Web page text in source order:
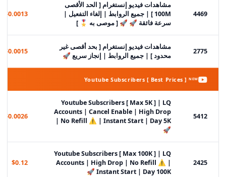
4469
مشاهدات فيديو إنستغرام [ الحد الأقصى
100M ] | جميع الروابط | إلغاء التفعيل |
سرعة فائقة 🚀 🚀 [ موصى به 🎖️ ]
$0.0013
2775
مشاهدات فيديو إنستغرام [ بحد أقصى غير
محدود ] | جميع الروابط | إنجاز سريع 🚀
$0.0015
Youtube Subscribers [ Best Prices ] ᴺᴱᵂ
5412
Youtube Subscribers [ Max 5K ] | LQ
Accounts | Cancel Enable | High Drop
| No Refill ⚠️ | Instant Start | Day 5K
🚀
$0.0026
2425
Youtube Subscribers [ Max 100K ] | LQ
Accounts | High Drop | No Refill ⚠️ |
Instant Start | Day 100K 🚀
$0.12